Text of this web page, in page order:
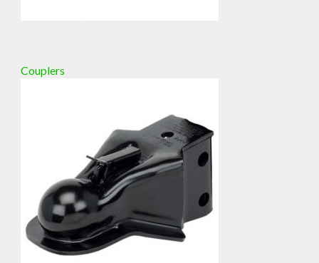
Couplers